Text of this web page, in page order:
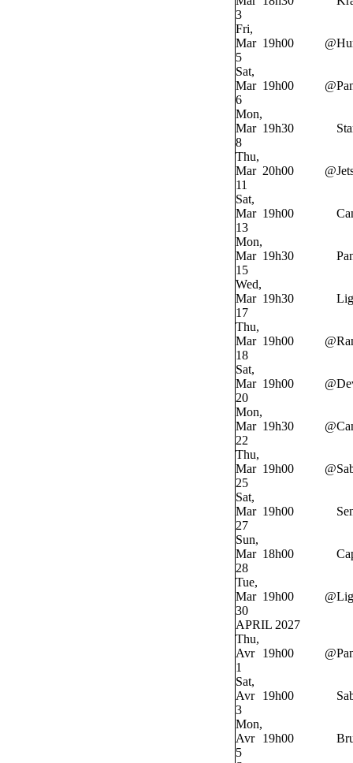
3
Fri,
Mar
5
19h00 @
Sat,
Mar
6
19h00 @
Mon,
Mar
8
19h30
Thu,
Mar
11
20h00 @
Sat,
Mar
13
19h00
Mon,
Mar
15
19h30
Wed,
Mar
17
19h30
Thu,
Mar
18
19h00 @
Sat,
Mar
20
19h00 @
Mon,
Mar
22
19h30 @
Thu,
Mar
25
19h00 @
Sat,
Mar
27
19h00
Sun,
Mar
28
18h00
Tue,
Mar
30
19h00 @
APRIL 2027
Thu,
Avr
1
19h00 @
Sat,
Avr
3
19h00
Mon,
Avr
5
19h00